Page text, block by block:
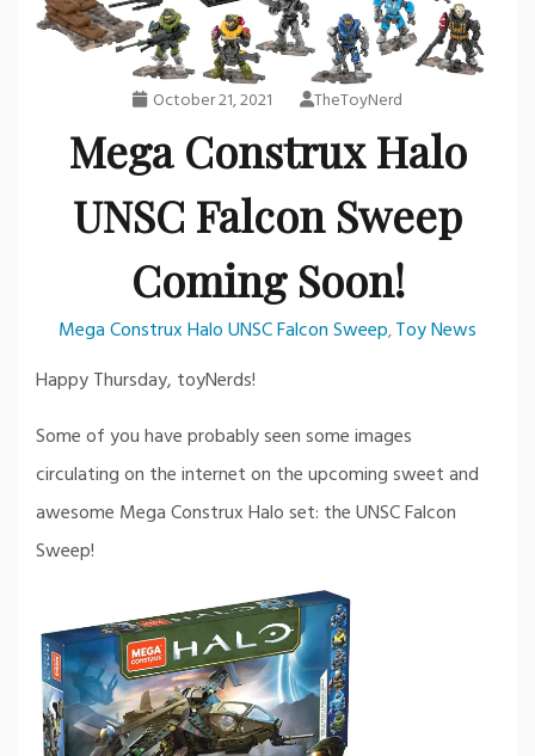
October 21, 2021 TheToyNerd
Mega Construx Halo
UNSC Falcon Sweep
Coming Soon!
Mega Construx Halo UNSC Falcon Sweep,Toy News
Happy Thursday, toyNerds!
Some of you have probably seen some images
circulating on the internet on the upcoming sweet and
awesome Mega Construx Halo set: the UNSC Falcon
Sweep!